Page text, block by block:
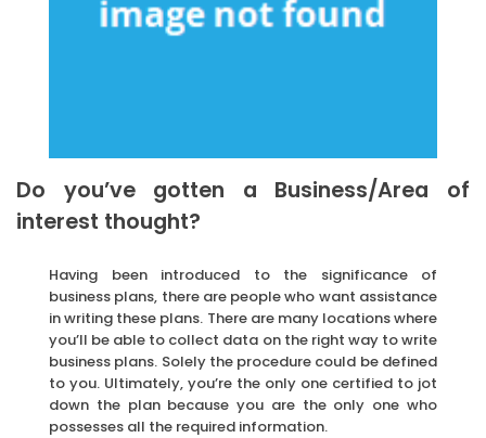
Do you’ve gotten a Business/Area of
interest thought?
Having been introduced to the significance of
business plans, there are people who want assistance
in writing these plans. There are many locations where
you’ll be able to collect data on the right way to write
business plans. Solely the procedure could be defined
to you. Ultimately, you’re the only one certified to jot
down the plan because you are the only one who
possesses all the required information.